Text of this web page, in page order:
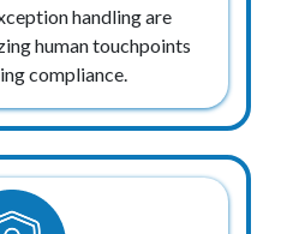
handling are
human touchpoints
compliance.